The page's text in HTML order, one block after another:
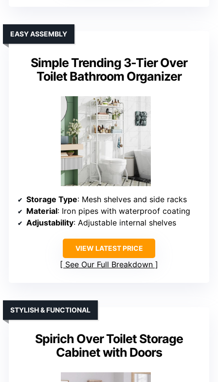
Simple Trending 3-Tier Over
Toilet Bathroom Organizer
EASY ASSEMBLY
Storage Type: Mesh shelves and side racks
Material: Iron pipes with waterproof coating
Adjustability: Adjustable internal shelves
VIEW LATEST PRICE
See Our Full Breakdown
Spirich Over Toilet Storage
Cabinet with Doors
STYLISH & FUNCTIONAL